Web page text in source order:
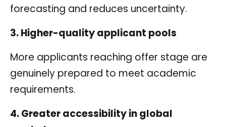
forecasting and reduces uncertainty.
3. Higher-quality applicant pools
More applicants reaching offer stage are
genuinely prepared to meet academic
requirements.
4. Greater accessibility in global